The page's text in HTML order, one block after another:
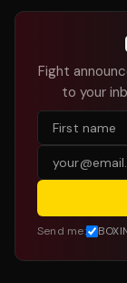
Fight
to your
Send me: